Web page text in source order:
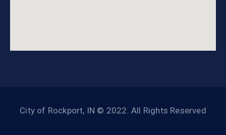
City of Rockport, IN © 2022. All Rights Reserved